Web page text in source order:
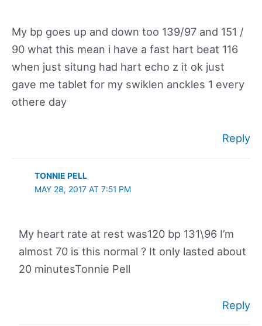
My bp goes up and down too 139/97 and 151 /
90 what this mean i have a fast hart beat 116
when just situng had hart echo z it ok just
gave me tablet for my swiklen anckles 1 every
othere day
Reply
TONNIE PELL
MAY 28, 2017 AT 7:51 PM
My heart rate at rest was120 bp 131\96 I’m
almost 70 is this normal ? It only lasted about
20 minutesTonnie Pell
Reply